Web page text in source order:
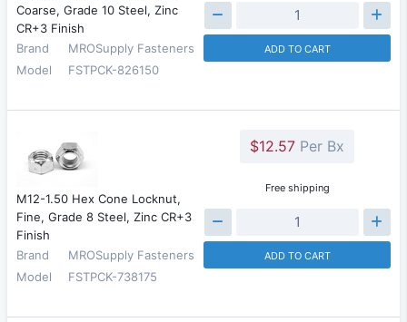
Coarse, Grade 10 Steel, Zinc
CR+3 Finish
Brand
MROSupply Fasteners
Model
FSTPCK-826150
ADD TO CART
M12-1.50 Hex Cone Locknut,
Fine, Grade 8 Steel, Zinc CR+3
Finish
Brand
MROSupply Fasteners
Model
FSTPCK-738175
$12.57 Per Bx
Free shipping
ADD TO CART